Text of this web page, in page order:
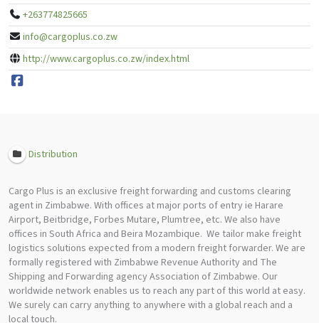
+263774825665
info@cargoplus.co.zw
http://www.cargoplus.co.zw/index.html
Distribution
Cargo Plus is an exclusive freight forwarding and customs clearing
agent in Zimbabwe. With offices at major ports of entry ie Harare
Airport, Beitbridge, Forbes Mutare, Plumtree, etc. We also have
offices in South Africa and Beira Mozambique. We tailor make freight
logistics solutions expected from a modern freight forwarder. We are
formally registered with Zimbabwe Revenue Authority and The
Shipping and Forwarding agency Association of Zimbabwe. Our
worldwide network enables us to reach any part of this world at easy.
We surely can carry anything to anywhere with a global reach and a
local touch.